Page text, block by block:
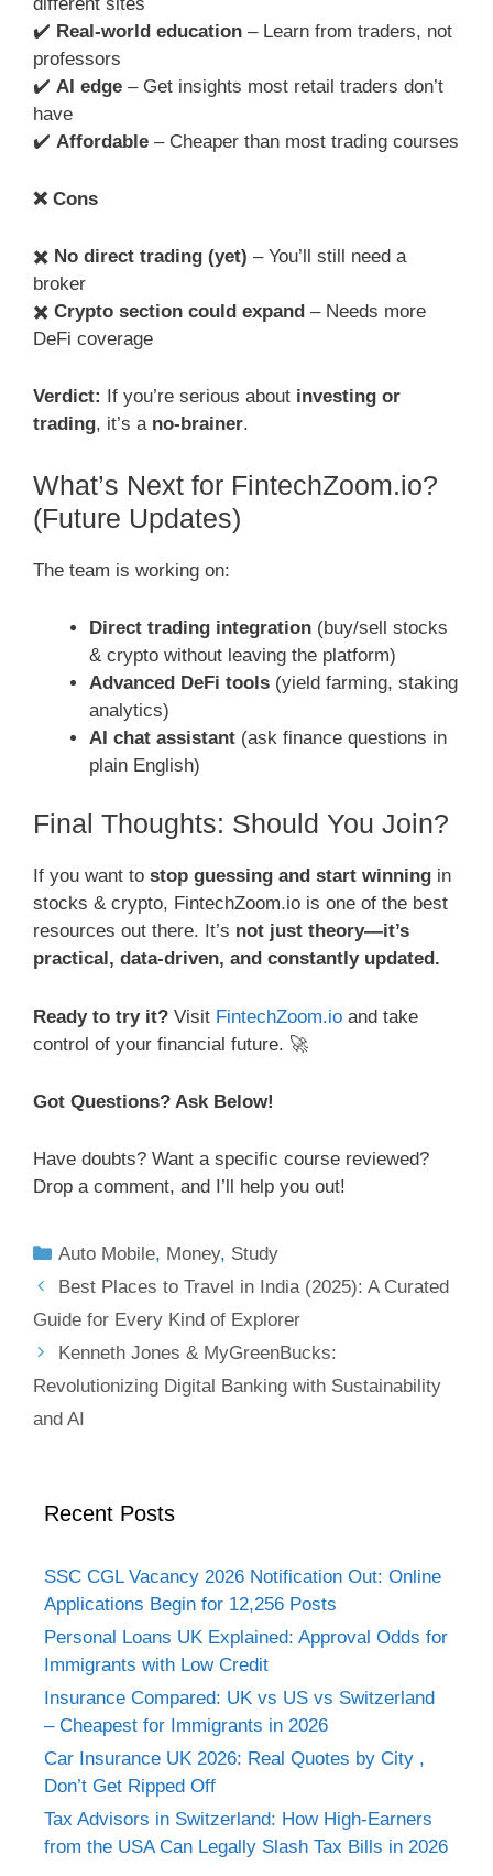
✔️ Real-world education – Learn from traders, not
professors
✔️ AI edge – Get insights most retail traders don’t
have
✔️ Affordable – Cheaper than most trading courses
❌ Cons
✖️ No direct trading (yet) – You’ll still need a
broker
✖️ Crypto section could expand – Needs more
DeFi coverage
Verdict: If you’re serious about investing or
trading, it’s a no-brainer.
What’s Next for FintechZoom.io?
(Future Updates)
The team is working on:
Direct trading integration (buy/sell stocks
& crypto without leaving the platform)
Advanced DeFi tools (yield farming, staking
analytics)
AI chat assistant (ask finance questions in
plain English)
Final Thoughts: Should You Join?
If you want to stop guessing and start winning in
stocks & crypto, FintechZoom.io is one of the best
resources out there. It’s not just theory—it’s
practical, data-driven, and constantly updated.
Ready to try it? Visit FintechZoom.io and take
control of your financial future. 🚀
Got Questions? Ask Below!
Have doubts? Want a specific course reviewed?
Drop a comment, and I’ll help you out!
Auto Mobile, Money, Study
Best Places to Travel in India (2025): A Curated
Guide for Every Kind of Explorer
Kenneth Jones & MyGreenBucks:
Revolutionizing Digital Banking with Sustainability
and AI
Recent Posts
SSC CGL Vacancy 2026 Notification Out: Online
Applications Begin for 12,256 Posts
Personal Loans UK Explained: Approval Odds for
Immigrants with Low Credit
Insurance Compared: UK vs US vs Switzerland
– Cheapest for Immigrants in 2026
Car Insurance UK 2026: Real Quotes by City ,
Don’t Get Ripped Off
Tax Advisors in Switzerland: How High-Earners
from the USA Can Legally Slash Tax Bills in 2026